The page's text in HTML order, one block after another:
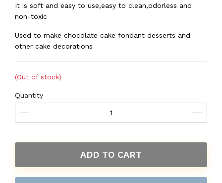
It is soft and easy to use,easy to clean,odorless and
non-toxic
Used to make chocolate cake fondant desserts and
other cake decorations
(Out of stock)
Quantity
ADD TO CART